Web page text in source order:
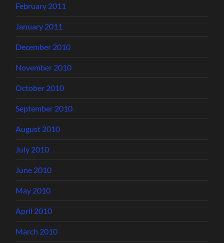
February 2011
January 2011
December 2010
November 2010
October 2010
September 2010
August 2010
July 2010
June 2010
May 2010
April 2010
March 2010